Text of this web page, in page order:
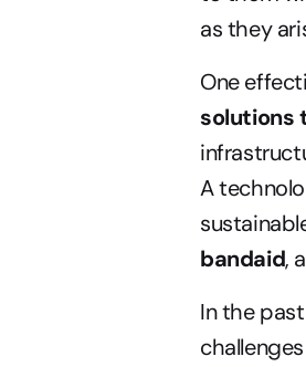
as they
One
solutions
A
bandaid,
In the